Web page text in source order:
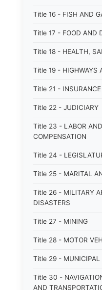
Title 16 - FISH AND
Title 17 - FOOD AND
Title 18 - HEALTH,
Title 19 - HIGHWAYS
Title 21 - INSURANCE
Title 22 - JUDICIARY
Title 23 - LABOR
COMPENSATION
Title 24 -
Title 25 - MARITAL
Title 26 - MILITARY
DISASTERS
Title 27 - MINING
Title 28 - MOTOR
Title 29 - MUNICIPAL
Title 30 -
AND